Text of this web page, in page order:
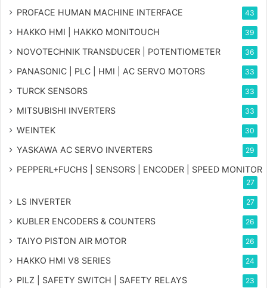
PROFACE HUMAN MACHINE INTERFACE 43
HAKKO HMI | HAKKO MONITOUCH 39
NOVOTECHNIK TRANSDUCER | POTENTIOMETER 36
PANASONIC | PLC | HMI | AC SERVO MOTORS 33
TURCK SENSORS 33
MITSUBISHI INVERTERS 33
WEINTEK 30
YASKAWA AC SERVO INVERTERS 29
PEPPERL+FUCHS | SENSORS | ENCODER | SPEED MONITOR
27
LS INVERTER 27
KUBLER ENCODERS & COUNTERS 26
TAIYO PISTON AIR MOTOR 26
HAKKO HMI V8 SERIES 24
PILZ | SAFETY SWITCH | SAFETY RELAYS 23